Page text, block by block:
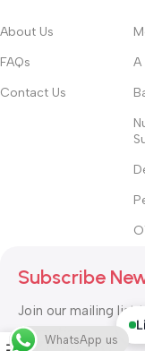
About Us
FAQs
Contact Us
A
Subscribe
Join our mailing list
promotions.
WhatsApp us